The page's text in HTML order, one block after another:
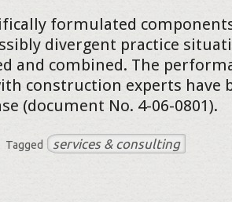
formulated
divergent practice
and combined. The
construction experts have
(document No. 4-06-0801).
Tagged services & consulting